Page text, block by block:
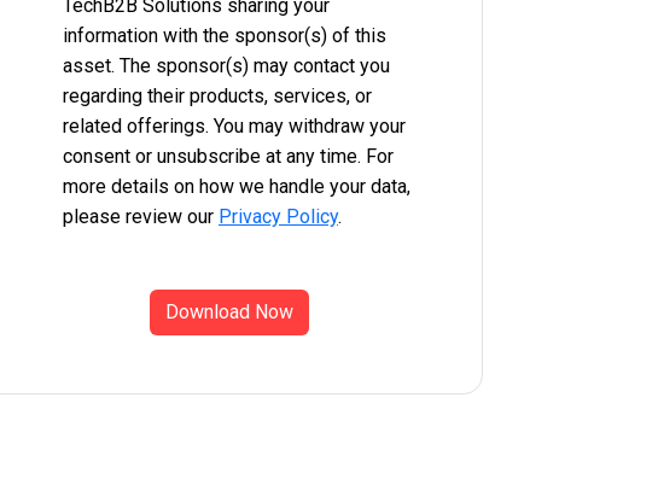
TechB2B Solutions sharing your
information with the sponsor(s) of this
asset. The sponsor(s) may contact you
regarding their products, services, or
related offerings. You may withdraw your
consent or unsubscribe at any time. For
more details on how we handle your data,
please review our Privacy Policy.
Download Now